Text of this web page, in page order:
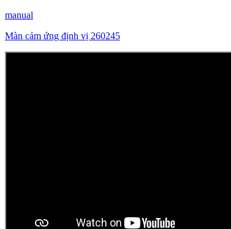
manual
Màn cảm ứng định vị 260245
Get exclusive volume discounts, bulk pricing updates,